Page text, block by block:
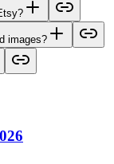
images?